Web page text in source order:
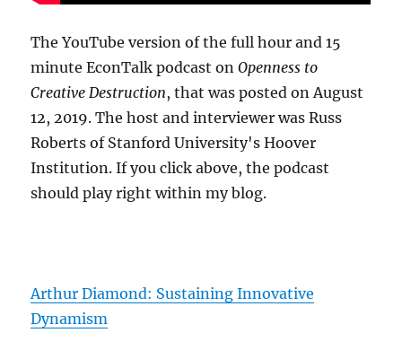
The YouTube version of the full hour and 15
minute EconTalk podcast onOpenness to
Creative Destruction, that was posted on August
12, 2019. The host and interviewer was Russ
Roberts of Stanford University's Hoover
Institution. If you click above, the podcast
should play right within my blog.
Arthur Diamond: Sustaining Innovative
Dynamism